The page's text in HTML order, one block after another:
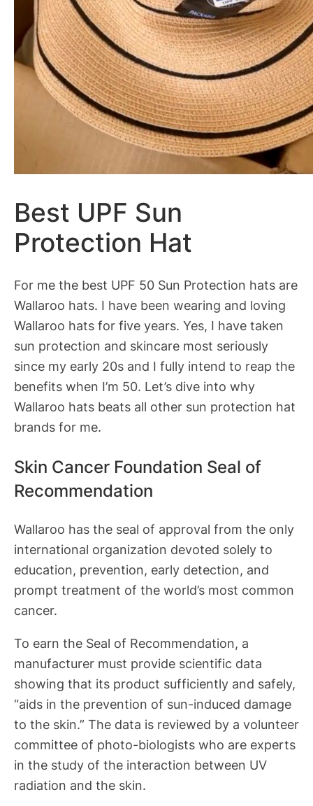
Best UPF Sun
Protection Hat
For me the best UPF 50 Sun Protection hats are
Wallaroo hats. I have been wearing and loving
Wallaroo hats for five years. Yes, I have taken
sun protection and skincare most seriously
since my early 20s and I fully intend to reap the
benefits when I’m 50. Let’s dive into why
Wallaroo hats beats all other sun protection hat
brands for me.
Skin Cancer Foundation Seal of
Recommendation
Wallaroo has the seal of approval from the only
international organization devoted solely to
education, prevention, early detection, and
prompt treatment of the world’s most common
cancer.
To earn the Seal of Recommendation, a
manufacturer must provide scientific data
showing that its product sufficiently and safely,
“aids in the prevention of sun-induced damage
to the skin.” The data is reviewed by a volunteer
committee of photo-biologists who are experts
in the study of the interaction between UV
radiation and the skin.